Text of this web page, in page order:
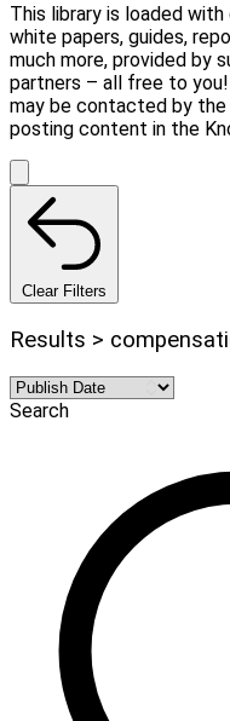
This library is loaded
white papers, guides,
much more, provided by
partners – all free to
may be contacted by the
posting content in the
Clear Filters
Results >
Search